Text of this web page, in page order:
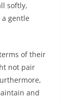
softly,
gentle
of their
not pair
and